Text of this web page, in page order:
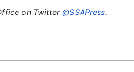
on Twitter@SSAPress.